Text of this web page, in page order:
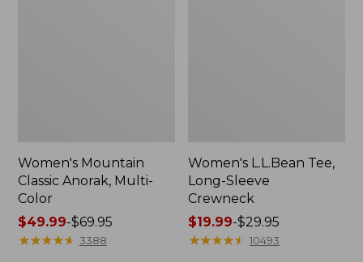
Women's Mountain
Classic Anorak, Multi-
Color
Price
range
$49.99-$69.95
★★★★★
★★★★★ 3388
Women's L.L.Bean Tee,
Long-Sleeve
Crewneck
Price
range
$19.99-$29.95
★★★★★
★★★★★ 10493